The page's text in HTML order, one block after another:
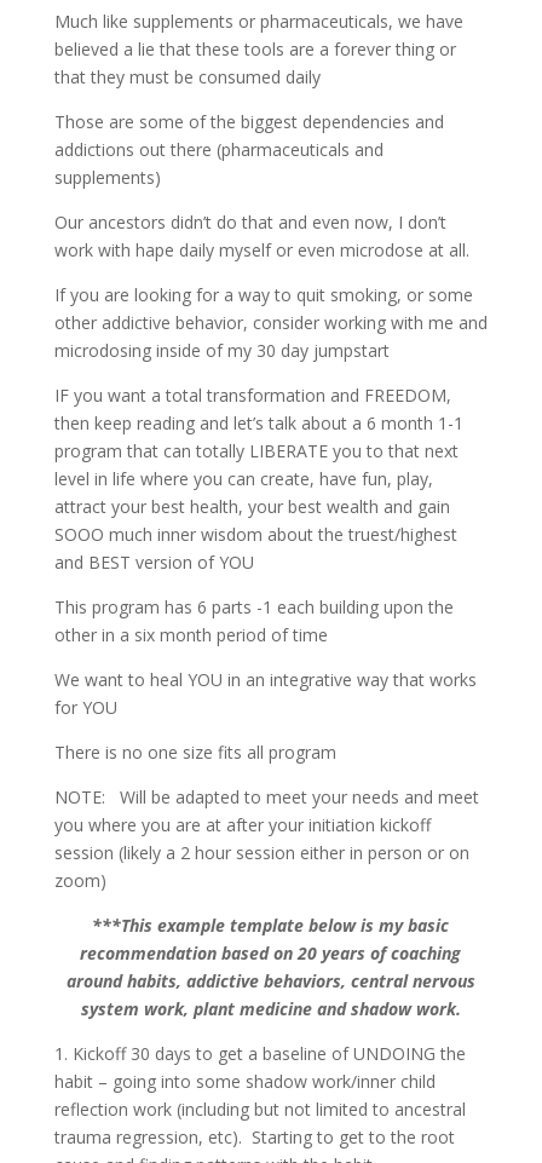
Much like supplements or pharmaceuticals, we have
believed a lie that these tools are a forever thing or
that they must be consumed daily
Those are some of the biggest dependencies and
addictions out there (pharmaceuticals and
supplements)
Our ancestors didn’t do that and even now, I don’t
work with hape daily myself or even microdose at all.
If you are looking for a way to quit smoking, or some
other addictive behavior, consider working with me and
microdosing inside of my 30 day jumpstart
IF you want a total transformation and FREEDOM,
then keep reading and let’s talk about a 6 month 1-1
program that can totally LIBERATE you to that next
level in life where you can create, have fun, play,
attract your best health, your best wealth and gain
SOOO much inner wisdom about the truest/highest
and BEST version of YOU
This program has 6 parts -1 each building upon the
other in a six month period of time
We want to heal YOU in an integrative way that works
for YOU
There is no one size fits all program
NOTE: Will be adapted to meet your needs and meet
you where you are at after your initiation kickoff
session (likely a 2 hour session either in person or on
zoom)
***This example template below is my basic
recommendation based on 20 years of coaching
around habits, addictive behaviors, central nervous
system work, plant medicine and shadow work.
1. Kickoff 30 days to get a baseline of UNDOING the
habit – going into some shadow work/inner child
reflection work (including but not limited to ancestral
trauma regression, etc). Starting to get to the root